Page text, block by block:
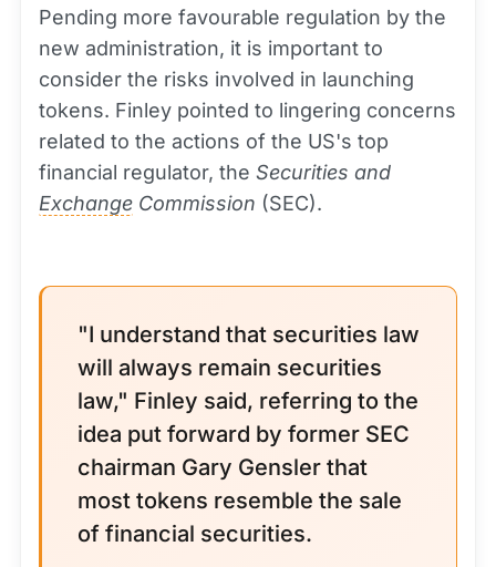
Pending more favourable regulation by the
new administration, it is important to
consider the risks involved in launching
tokens. Finley pointed to lingering concerns
related to the actions of the US's top
financial regulator, the Securities and
Exchange Commission (SEC).
"I understand that securities law
will always remain securities
law," Finley said, referring to the
idea put forward by former SEC
chairman Gary Gensler that
most tokens resemble the sale
of financial securities.